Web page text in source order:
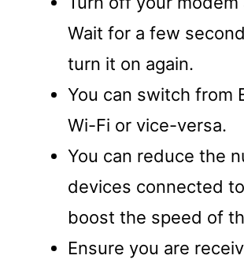
Wait for a few
turn it on again.
You can switch from
Wi-Fi or vice-versa.
You can reduce the
devices connected
boost the speed of
Ensure you are